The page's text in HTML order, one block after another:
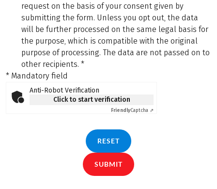
request on the basis of your consent given by
submitting the form. Unless you opt out, the data
will be further processed on the same legal basis for
the purpose, which is compatible with the original
purpose of processing. The data are not passed on to
other recipients. *
* Mandatory field
Anti-Robot Verification
Click to start verification
FriendlyCaptcha ⇗
RESET
SUBMIT